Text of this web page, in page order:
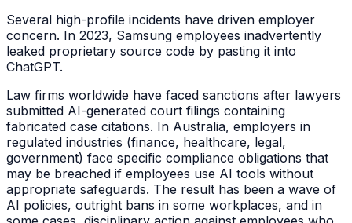
Several high-profile incidents have driven employer
concern. In 2023, Samsung employees inadvertently
leaked proprietary source code by pasting it into
ChatGPT.
Law firms worldwide have faced sanctions after lawyers
submitted AI-generated court filings containing
fabricated case citations. In Australia, employers in
regulated industries (finance, healthcare, legal,
government) face specific compliance obligations that
may be breached if employees use AI tools without
appropriate safeguards. The result has been a wave of
AI policies, outright bans in some workplaces, and in